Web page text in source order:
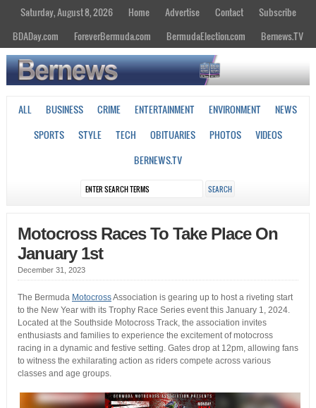
Saturday, August 8, 2026 Home Advertise Contact
Subscribe
BDADay.com
ForeverBermuda.com BermudaElection.com Bernews.TV
ALL BUSINESS CRIME ENTERTAINMENT ENVIRONMENT
NEWS
SPORTS
STYLE TECH OBITUARIES PHOTOS
VIDEOS
BERNEWS.TV
Motocross Races To Take Place On
January 1st
December 31, 2023
The Bermuda MotocrossAssociation is gearing up to host a riveting start
to the New Year with its Trophy Race Series event this January 1, 2024.
Located at the Southside Motocross Track, the association invites
enthusiasts and families to experience the excitement of motocross
racing in a dynamic and festive setting. Gates drop at 12pm, allowing fans
to witness the exhilarating action as riders compete across various
classes and age groups.